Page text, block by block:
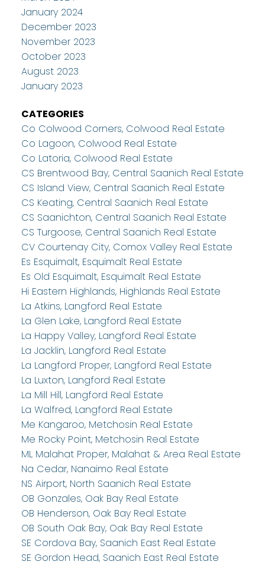
January 2024
December 2023
November 2023
October 2023
August 2023
January 2023
CATEGORIES
Co Colwood Corners, Colwood Real Estate
Co Lagoon, Colwood Real Estate
Co Latoria, Colwood Real Estate
CS Brentwood Bay, Central Saanich Real Estate
CS Island View, Central Saanich Real Estate
CS Keating, Central Saanich Real Estate
CS Saanichton, Central Saanich Real Estate
CS Turgoose, Central Saanich Real Estate
CV Courtenay City, Comox Valley Real Estate
Es Esquimalt, Esquimalt Real Estate
Es Old Esquimalt, Esquimalt Real Estate
Hi Eastern Highlands, Highlands Real Estate
La Atkins, Langford Real Estate
La Glen Lake, Langford Real Estate
La Happy Valley, Langford Real Estate
La Jacklin, Langford Real Estate
La Langford Proper, Langford Real Estate
La Luxton, Langford Real Estate
La Mill Hill, Langford Real Estate
La Walfred, Langford Real Estate
Me Kangaroo, Metchosin Real Estate
Me Rocky Point, Metchosin Real Estate
ML Malahat Proper, Malahat & Area Real Estate
Na Cedar, Nanaimo Real Estate
NS Airport, North Saanich Real Estate
OB Gonzales, Oak Bay Real Estate
OB Henderson, Oak Bay Real Estate
OB South Oak Bay, Oak Bay Real Estate
SE Cordova Bay, Saanich East Real Estate
SE Gordon Head, Saanich East Real Estate